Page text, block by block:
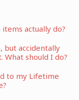
actually do?
but accidentally
What should I do?
to my Lifetime